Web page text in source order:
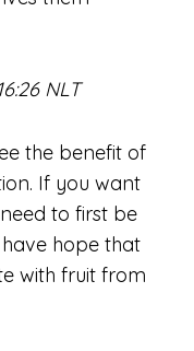
NLT
the benefit of
If you want
to first be
hope that
with fruit from